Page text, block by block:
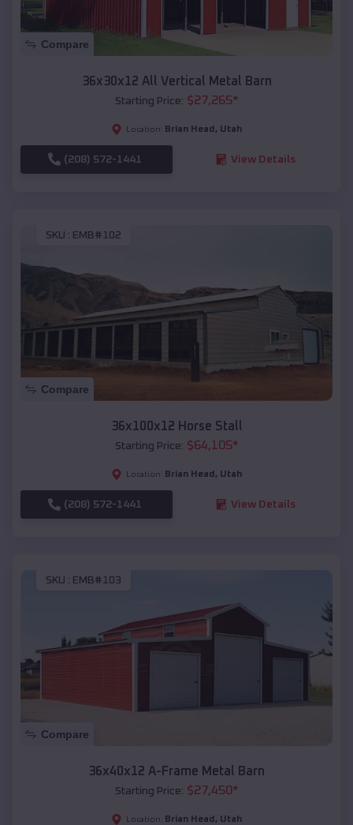
Compare
36x30x12 All Vertical Metal Barn
Starting Price: $27,265*
Location: Brian Head , Utah
(208) 572-1441 View Details
SKU : EMB#102
Compare
36x100x12 Horse Stall
Starting Price: $64,105*
Location: Brian Head , Utah
(208) 572-1441 View Details
SKU : EMB#103
Compare
36x40x12 A-Frame Metal Barn
Starting Price: $27,450*
Location: Brian Head , Utah